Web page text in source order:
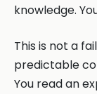
knowledge.
This is not a
predictable
You read an